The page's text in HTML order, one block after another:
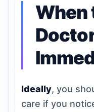
When
Ideally, you
care if you